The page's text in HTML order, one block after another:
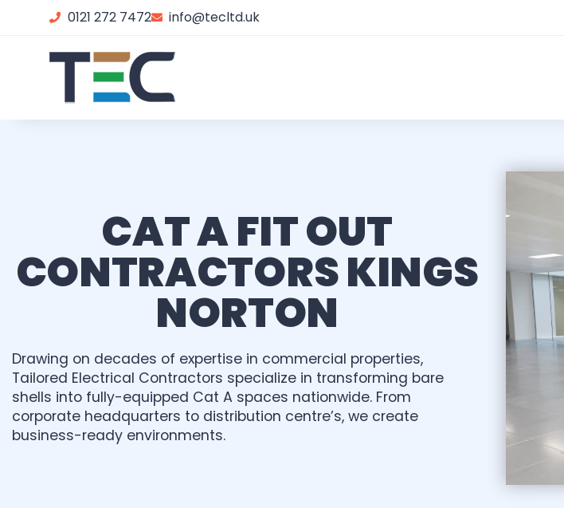
0121 272 7472 info@tecltd.uk
CAT A FIT OUT
CONTRACTORS KINGS
NORTON
Drawing on decades of expertise in commercial properties,
Tailored Electrical Contractors specialize in transforming bare
shells into fully-equipped Cat A spaces nationwide. From
corporate headquarters to distribution centre’s, we create
business-ready environments.